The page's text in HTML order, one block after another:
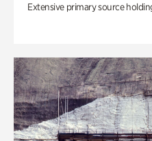
Extensive primary source